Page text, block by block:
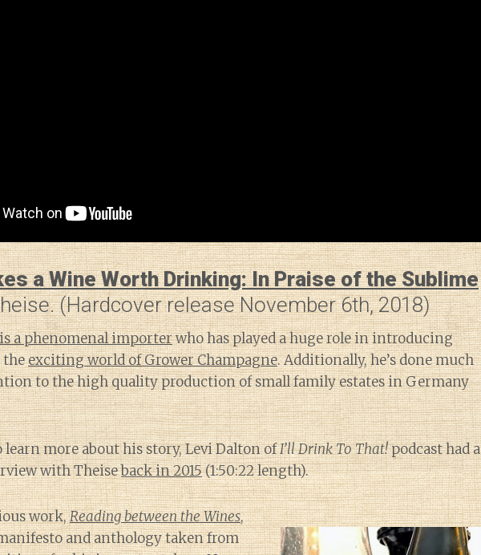
a Wine Worth Drinking: In Praise of the Sublime
(Hardcover release November 6th, 2018)
is a phenomenal importerwho has played a huge role in introducing
theexciting world of Grower Champagne. Additionally, he’s done much
to the high quality production of small family estates in Germany
more about his story, Levi Dalton ofI’ll Drink To That!podcast had a
with Theiseback in 2015(1:50:22 length).
work,Reading between the Wines,
and anthology taken from